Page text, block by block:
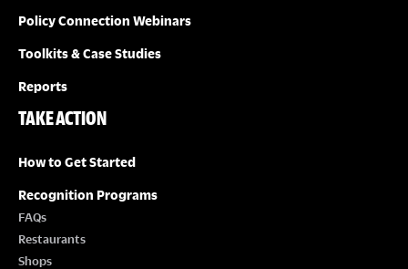
Policy Connection Webinars
Toolkits & Case Studies
Reports
TAKE ACTION
How to Get Started
Recognition Programs
FAQs
Restaurants
Shops